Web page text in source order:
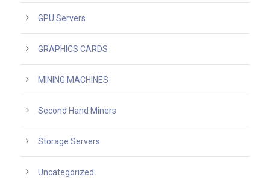
GPU Servers
GRAPHICS CARDS
MINING MACHINES
Second Hand Miners
Storage Servers
Uncategorized